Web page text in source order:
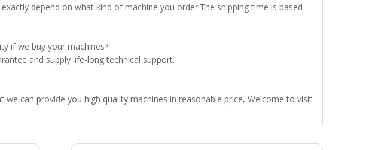
depend on what kind of machine you order.The shipping time is based
if we buy your machines?
and supply life-long technical support.
can provide you high quality machines in reasonable price, Welcome to visit